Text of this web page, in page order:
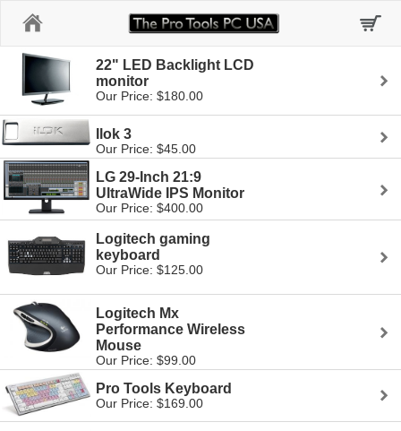
22" LED Backlight LCD
monitor
Our Price: $180.00
Ilok 3
Our Price: $45.00
LG 29-Inch 21:9
UltraWide IPS Monitor
Our Price: $400.00
Logitech gaming
keyboard
Our Price: $125.00
Logitech Mx
Performance Wireless
Mouse
Our Price: $99.00
Pro Tools Keyboard
Our Price: $169.00